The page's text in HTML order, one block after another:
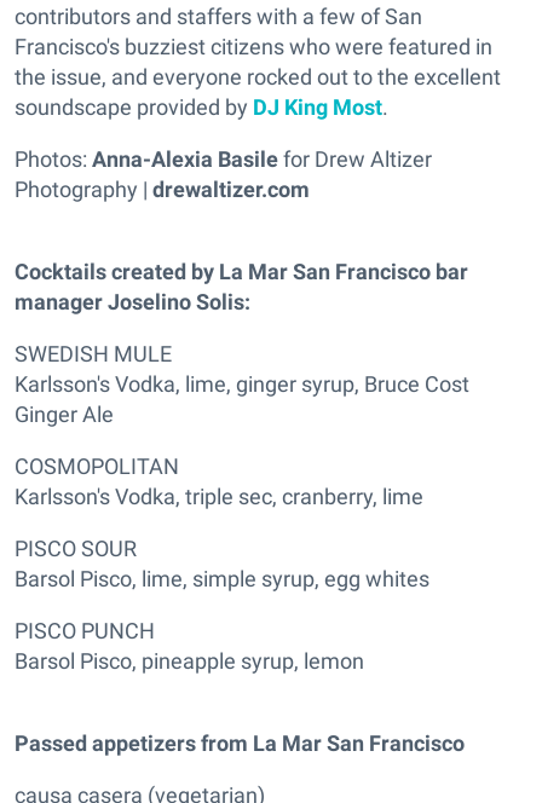
contributors and staffers with a few of San
Francisco's buzziest citizens who were featured in
the issue, and everyone rocked out to the excellent
soundscape provided by DJ King Most.
Photos: Anna-Alexia Basilefor Drew Altizer
Photography | drewaltizer.com
Cocktails created by La Mar San Francisco bar
manager Joselino Solis:
SWEDISH MULE
Karlsson's Vodka, lime, ginger syrup, Bruce Cost
Ginger Ale
COSMOPOLITAN
Karlsson's Vodka, triple sec, cranberry, lime
PISCO SOUR
Barsol Pisco, lime, simple syrup, egg whites
PISCO PUNCH
Barsol Pisco, pineapple syrup, lemon
Passed appetizers from La Mar San Francisco
causa casera (vegetarian)